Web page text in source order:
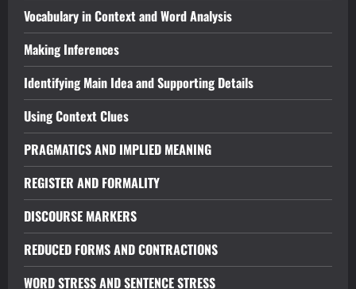
Vocabulary in Context and Word Analysis
Making Inferences
Identifying Main Idea and Supporting Details
Using Context Clues
PRAGMATICS AND IMPLIED MEANING
REGISTER AND FORMALITY
DISCOURSE MARKERS
REDUCED FORMS AND CONTRACTIONS
WORD STRESS AND SENTENCE STRESS